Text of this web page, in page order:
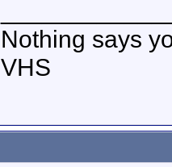
Nothing says
VHS